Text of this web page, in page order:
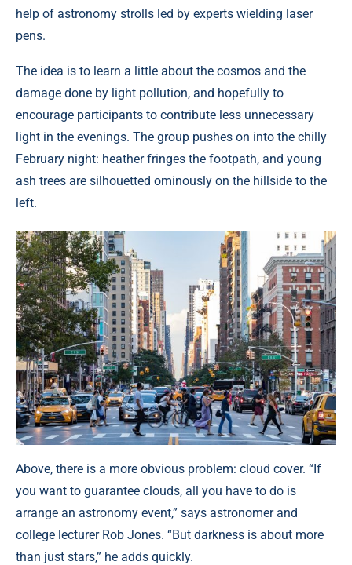
help of astronomy strolls led by experts wielding laser
pens.
The idea is to learn a little about the cosmos and the
damage done by light pollution, and hopefully to
encourage participants to contribute less unnecessary
light in the evenings. The group pushes on into the chilly
February night: heather fringes the footpath, and young
ash trees are silhouetted ominously on the hillside to the
left.
Above, there is a more obvious problem: cloud cover. “If
you want to guarantee clouds, all you have to do is
arrange an astronomy event,” says astronomer and
college lecturer Rob Jones. “But darkness is about more
than just stars,” he adds quickly.